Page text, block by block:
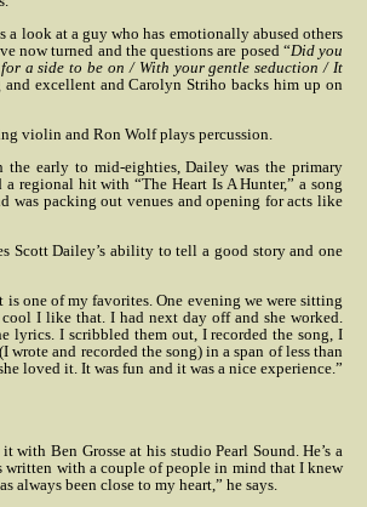
look at a guy who has emotionally abused others
now turned and the questions are posed “Did you
a side to be on / With your gentle seduction / It
excellent and Carolyn Striho backs him up on
violin and Ron Wolf plays percussion.
early to mid-eighties, Dailey was the primary
regional hit with “The Heart Is A Hunter,” a song
was packing out venues and opening for acts like
Scott Dailey’s ability to tell a good story and one
one of my favorites. One evening we were sitting
I like that. I had next day off and she worked.
lyrics. I scribbled them out, I recorded the song, I
and recorded the song) in a span of less than
loved it. It was fun and it was a nice experience.”
with Ben Grosse at his studio Pearl Sound. He’s a
written with a couple of people in mind that I knew
always been close to my heart,” he says.